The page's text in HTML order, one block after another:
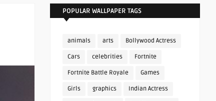
POPULAR WALLPAPER TAGS
animals arts Bollywood Actress
Cars celebrities Fortnite
Fortnite Battle Royale Games
Girls graphics Indian Actress